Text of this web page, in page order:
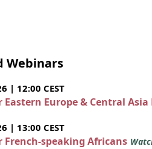
Webinars
| 12:00 CEST
Eastern Europe & Central
| 13:00 CEST
French-speaking Africans